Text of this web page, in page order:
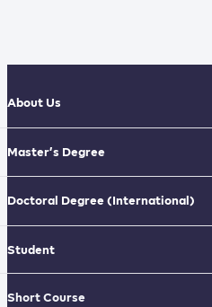
About Us
Master’s Degree
Doctoral Degree(International)
Student
Short Course